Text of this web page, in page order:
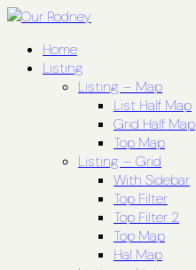
Home
Listing
Listing – Map
List Half Map
Grid Half Map
Top Map
Listing – Grid
With Sidebar
Top Filter
Top Filter 2
Top Map
Hal Map